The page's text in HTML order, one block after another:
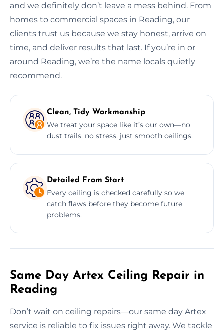
and we definitely don’t leave a mess behind. From
homes to commercial spaces in Reading, our
clients trust us because we stay honest, arrive on
time, and deliver results that last. If you’re in or
around Reading, we’re the name locals quietly
recommend.
Clean, Tidy Workmanship
We treat your space like it’s our own—no
dust trails, no stress, just smooth ceilings.
Detailed From Start
Every ceiling is checked carefully so we
catch flaws before they become future
problems.
Same Day Artex Ceiling Repair in
Reading
Don’t wait on ceiling repairs—our same day Artex
service is reliable to fix issues right away. We tackle